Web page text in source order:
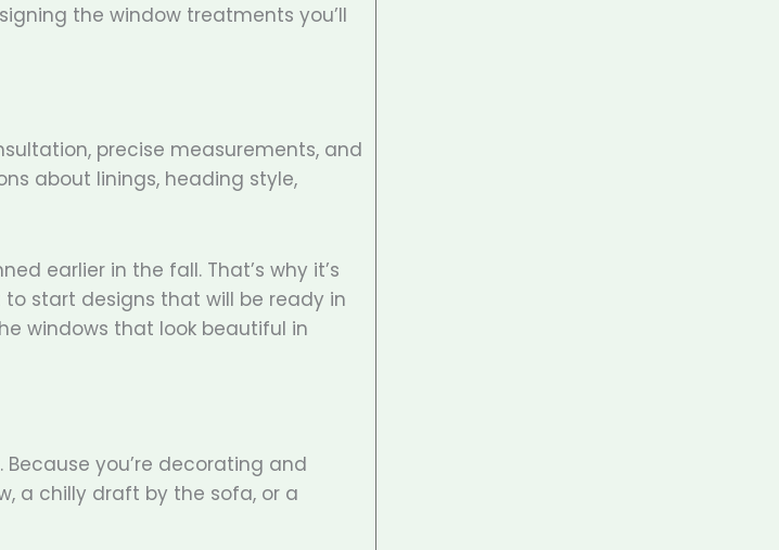
the window treatments you’ll
precise measurements, and
about linings, heading style,
earlier in the fall. That’s why it’s
start designs that will be ready in
windows that look beautiful in
you’re decorating and
a chilly draft by the sofa, or a